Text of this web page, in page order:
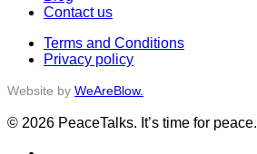
Contact us
Terms and Conditions
Privacy policy
Website by WeAreBlow.
© 2026 PeaceTalks. It’s time for peace.